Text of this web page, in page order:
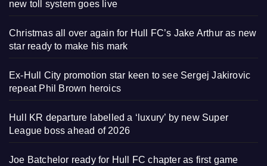
new toll system goes live
Christmas all over again for Hull FC’s Jake Arthur as new
star ready to make his mark
Ex-Hull City promotion star keen to see Sergej Jakirovic
repeat Phil Brown heroics
Hull KR departure labelled a ‘luxury’ by new Super
League boss ahead of 2026
Joe Batchelor ready for Hull FC chapter as first game